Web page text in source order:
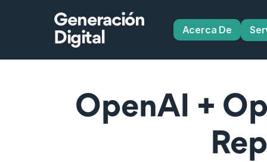
Generación
Digital
Acerca De
OpenAI +